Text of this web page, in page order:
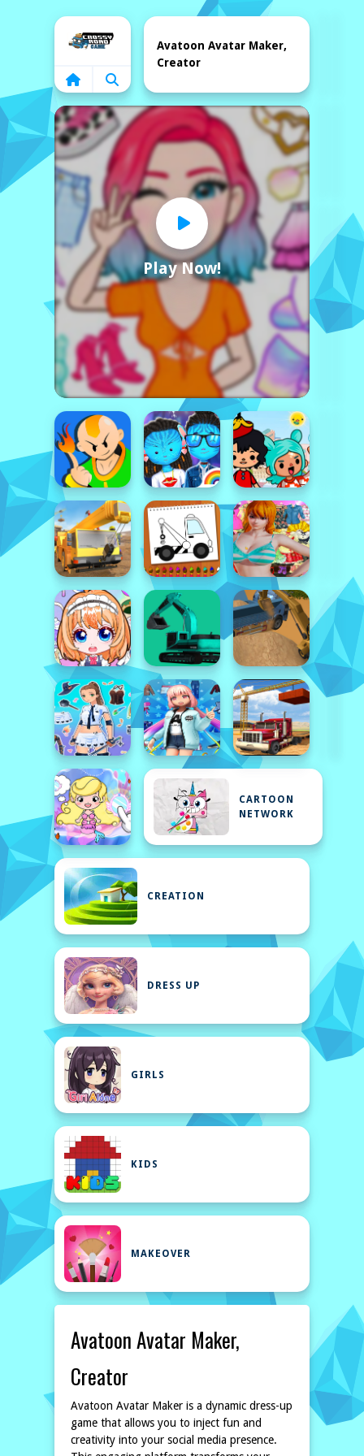
Home
Play Now!
Avatoon Avatar Maker,
Creator
CARTOON
NETWORK
CREATION
DRESS UP
GIRLS
KIDS
MAKEOVER
Avatoon Avatar Maker,
Creator
Avatoon Avatar Maker is a dynamic dress-up
game that allows you to inject fun and
creativity into your social media presence.